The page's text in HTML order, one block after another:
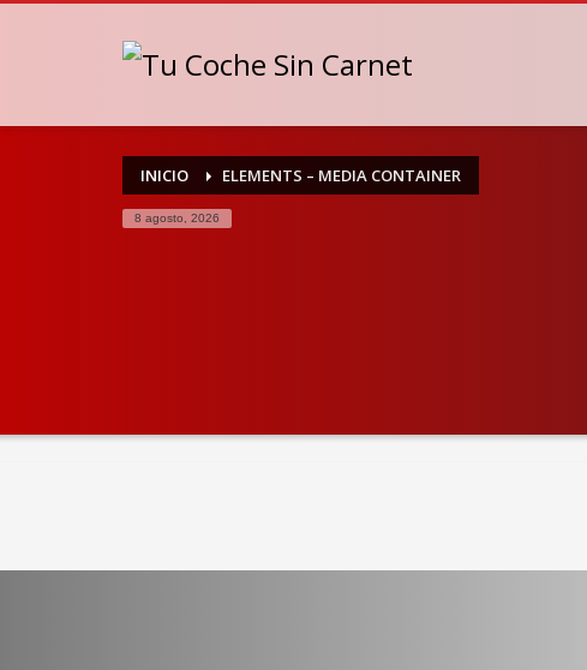
INICIO ELEMENTS – MEDIA CONTAINER
8 agosto, 2026